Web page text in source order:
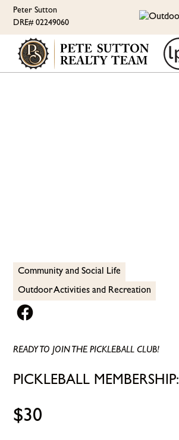
Peter Sutton
DRE# 02249060
Community and Social Life
Outdoor Activities and Recreation
READY TO JOIN THE PICKLEBALL CLUB!
PICKLEBALL MEMBERSHIP:
$30